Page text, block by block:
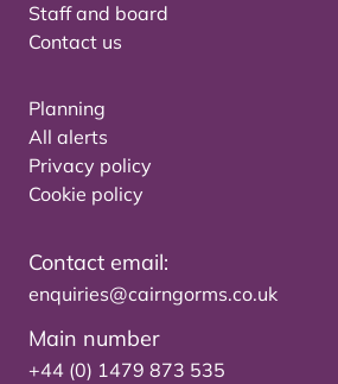
Staff and board
Contact us
Planning
All alerts
Privacy policy
Cookie policy
Contact email:
enquiries@cairngorms.co.uk
Main number
+44 (0) 1479 873 535